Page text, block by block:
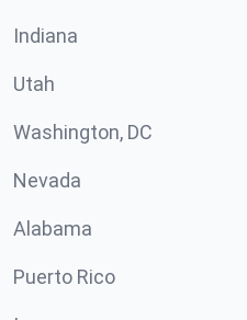
Indiana
Utah
Washington, DC
Nevada
Alabama
Puerto Rico